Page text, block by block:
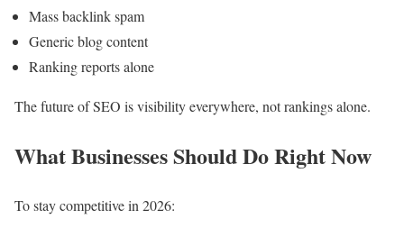
Mass backlink spam
Generic blog content
Ranking reports alone
The future of SEO is visibility everywhere, not rankings alone.
What Businesses Should Do Right Now
To stay competitive in 2026: